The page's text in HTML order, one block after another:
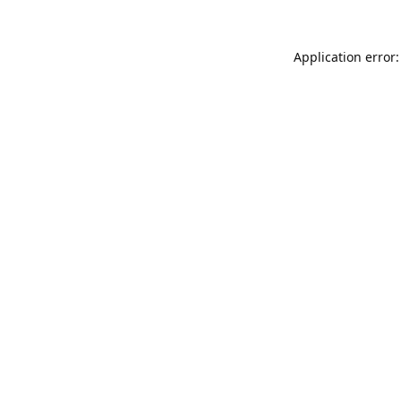
Application